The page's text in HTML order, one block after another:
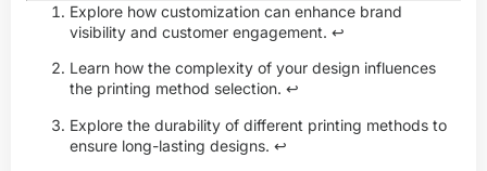
Explore how customization can enhance brand
visibility and customer engagement. ↩
Learn how the complexity of your design influences
the printing method selection. ↩
Explore the durability of different printing methods to
ensure long-lasting designs. ↩